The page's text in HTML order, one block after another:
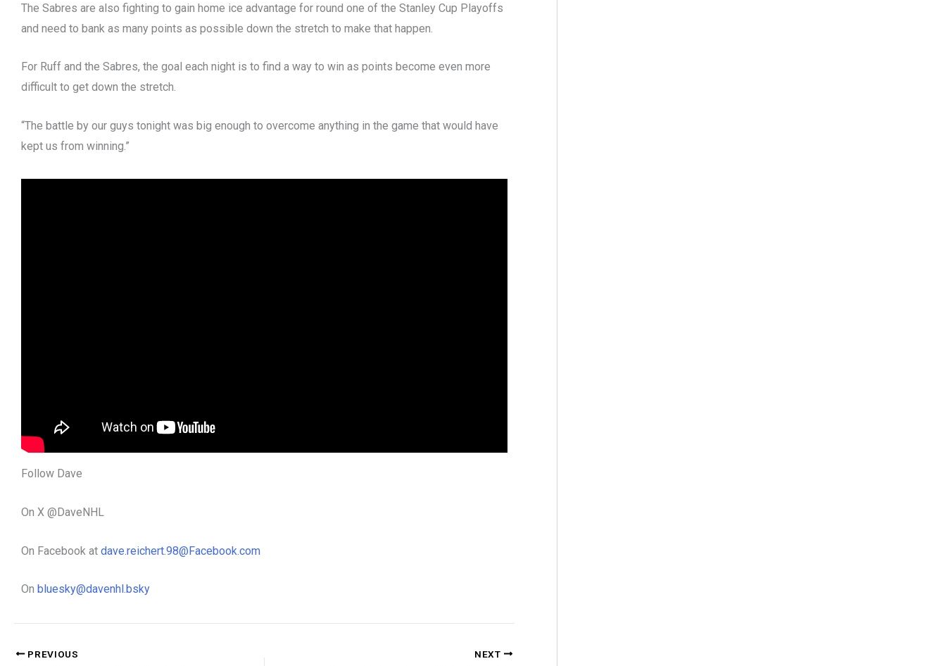
The Sabres are also fighting to gain home ice advantage for round one of the Stanley Cup Playoffs
and need to bank as many points as possible down the stretch to make that happen.
For Ruff and the Sabres, the goal each night is to find a way to win as points become even more
difficult to get down the stretch.
“The battle by our guys tonight was big enough to overcome anything in the game that would have
kept us from winning.”
Follow Dave
On X @DaveNHL
On Facebook at dave.reichert.98@Facebook.com
On bluesky@davenhl.bsky
PREVIOUS NEXT